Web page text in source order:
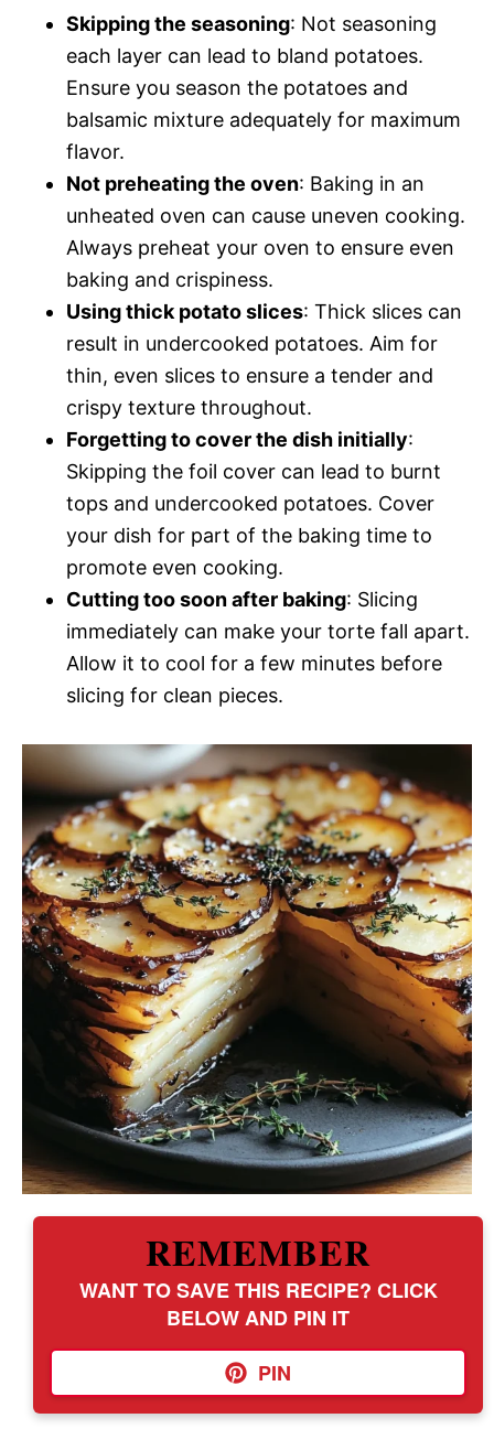
Skipping the seasoning: Not seasoning
each layer can lead to bland potatoes.
Ensure you season the potatoes and
balsamic mixture adequately for maximum
flavor.
Not preheating the oven: Baking in an
unheated oven can cause uneven cooking.
Always preheat your oven to ensure even
baking and crispiness.
Using thick potato slices: Thick slices can
result in undercooked potatoes. Aim for
thin, even slices to ensure a tender and
crispy texture throughout.
Forgetting to cover the dish initially:
Skipping the foil cover can lead to burnt
tops and undercooked potatoes. Cover
your dish for part of the baking time to
promote even cooking.
Cutting too soon after baking: Slicing
immediately can make your torte fall apart.
Allow it to cool for a few minutes before
slicing for clean pieces.
REMEMBER
WANT TO SAVE THIS RECIPE? CLICK
BELOW AND PIN IT
PIN